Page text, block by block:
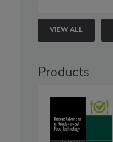
VIEW ALL
Products